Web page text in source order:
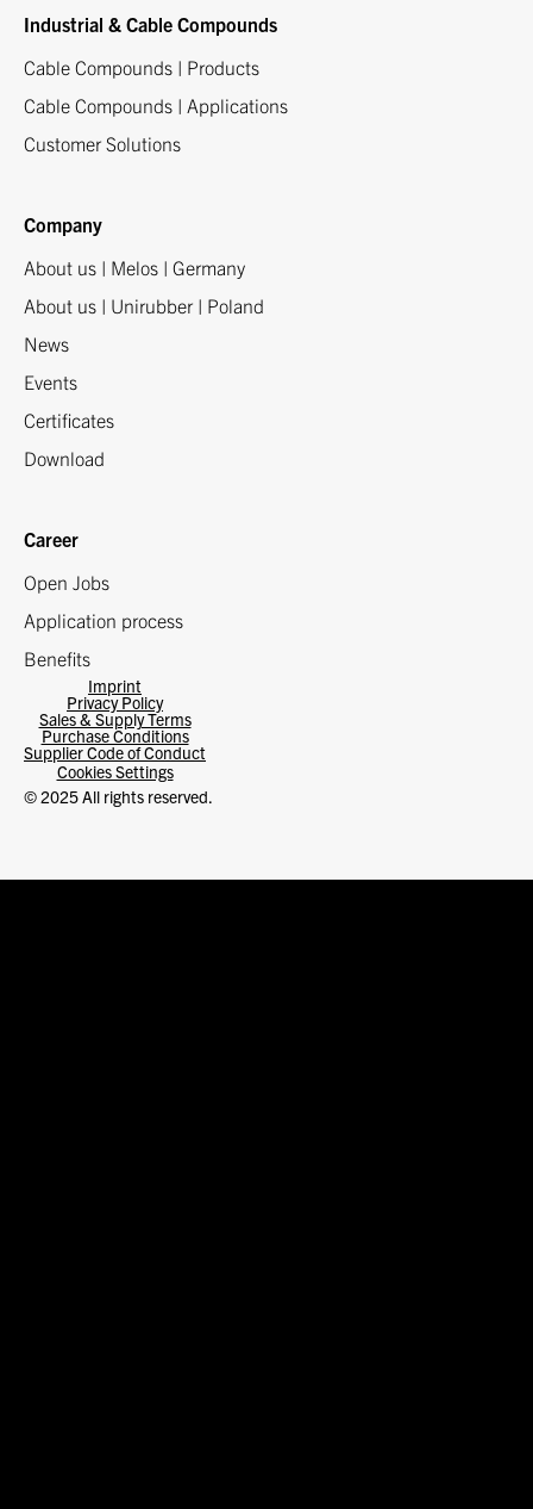
Industrial & Cable Compounds
Cable Compounds | Products
Cable Compounds | Applications
Customer Solutions
Company
About us | Melos | Germany
About us | Unirubber | Poland
News
Events
Certificates
Download
Career
Open Jobs
Application process
Benefits
© 2025 All rights reserved.
Imprint
Privacy Policy
Sales & Supply Terms
Purchase Conditions
Supplier Code of Conduct
Cookies Settings